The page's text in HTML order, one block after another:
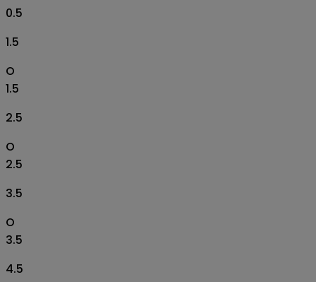
0.5
1.5
O
1.5
2.5
O
2.5
3.5
O
3.5
4.5